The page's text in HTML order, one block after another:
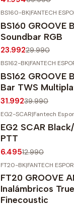
-20%OFF
BS160-BK|FANTECH
BS160 GROOVE
Soundbar RGB
23.99229.990
Agotado
BS162-BK|FANTECH
BS162 GROOVE
Bar TWS
31.99239.990
EG2-SCAR|Fantech
EG2 SCAR
PTT
6.49512.990
-20% OFF
FT20-BK|FANTECH
FT20 GROOVE
Inalámbricos
Finecoustic